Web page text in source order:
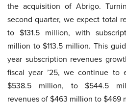
the acquisition of Abrigo.
second quarter, we expect total
to $131.5 million, with
million to $113.5 million. This
year subscription revenues
fiscal year ’25, we continue to
$538.5 million, to $544.5
revenues of $463 million to $469